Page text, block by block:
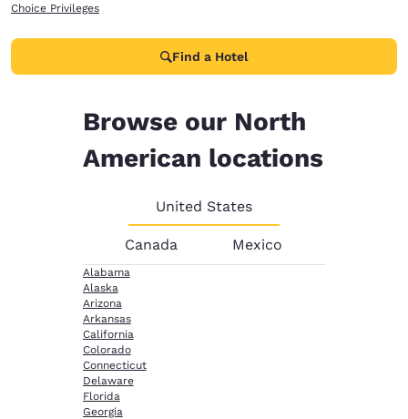
Choice Privileges
Find a Hotel
Browse our North
American locations
United States
Canada Mexico
Alabama
Alaska
Arizona
Arkansas
California
Colorado
Connecticut
Delaware
Florida
Georgia